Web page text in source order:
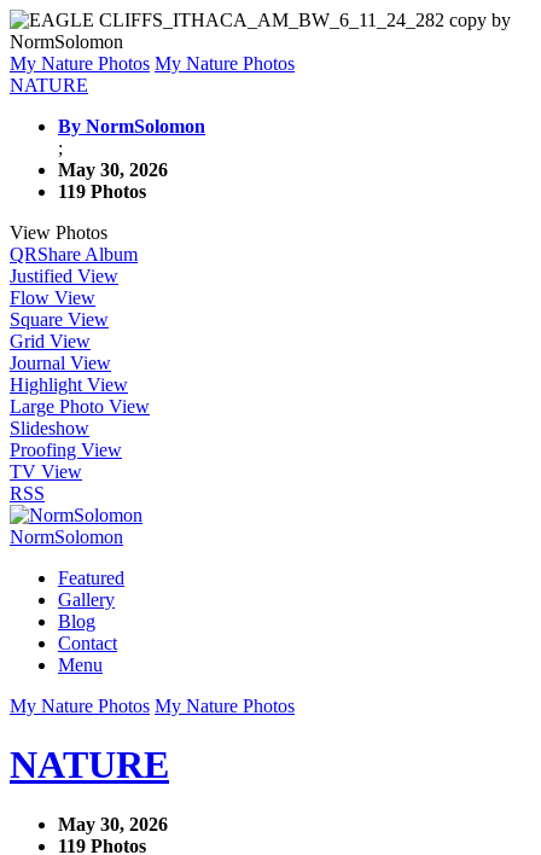
My Nature Photos My Nature Photos
NATURE
By NormSolomon
;
May 30, 2026
119 Photos
View Photos
QRShare Album
Justified View
Flow View
Square View
Grid View
Journal View
Highlight View
Large Photo View
Slideshow
Proofing View
TV View
RSS
NormSolomon
Featured
Gallery
Blog
Contact
Menu
My Nature Photos My Nature Photos
NATURE
May 30, 2026
119 Photos